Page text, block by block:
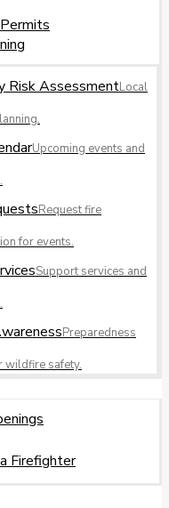
Risk AssessmentLocal
Upcoming events and
Request fire
for events.
Support services and
Preparedness
wildfire safety.
Firefighter